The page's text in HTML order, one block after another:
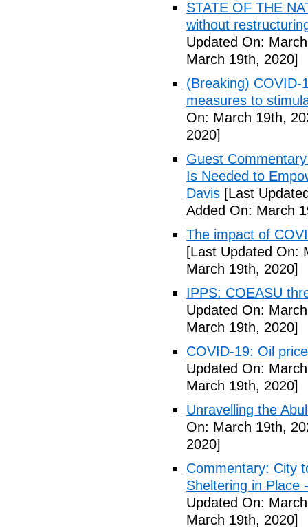
STATE OF THE
without
Updated On:
March 19th, 2020]
(Breaking) COVID-
measures to
On: March 19th,
2020]
Guest
Is Needed to
Davis [Last
Added On: March
The impact of
[Last Updated On:
March 19th, 2020]
IPPS: COEASU
Updated On:
March 19th, 2020]
COVID-19: Oil
Updated On:
March 19th, 2020]
Unravelling the
On: March 19th,
2020]
Commentary: City
Sheltering in Place
Updated On:
March 19th, 2020]